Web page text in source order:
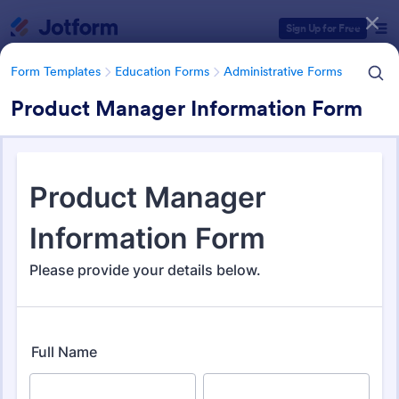
Sign Up for Free
Form Templates Education Forms Administrative Forms
Product Manager Information Form
Form Templates Education Forms Administrative Forms
Administrative Forms
Form Templates Categories